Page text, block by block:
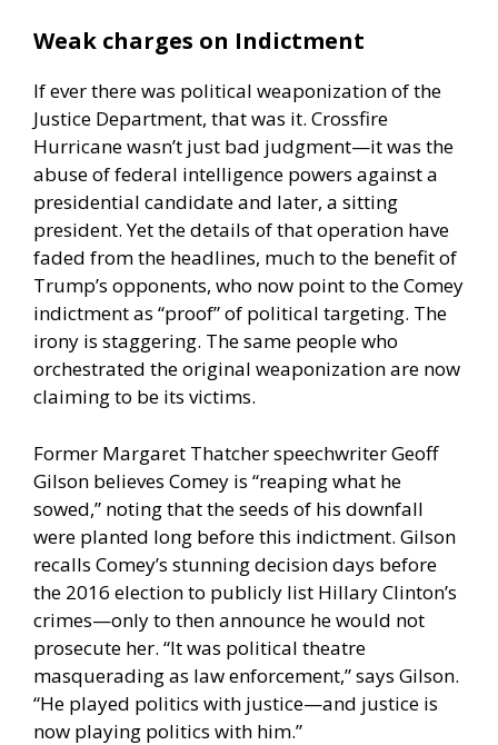
Weak charges on Indictment
If ever there was political weaponization of the
Justice Department, that was it. Crossfire
Hurricane wasn’t just bad judgment—it was the
abuse of federal intelligence powers against a
presidential candidate and later, a sitting
president. Yet the details of that operation have
faded from the headlines, much to the benefit of
Trump’s opponents, who now point to the Comey
indictment as “proof” of political targeting. The
irony is staggering. The same people who
orchestrated the original weaponization are now
claiming to be its victims.
Former Margaret Thatcher speechwriter Geoff
Gilson believes Comey is “reaping what he
sowed,” noting that the seeds of his downfall
were planted long before this indictment. Gilson
recalls Comey’s stunning decision days before
the 2016 election to publicly list Hillary Clinton’s
crimes—only to then announce he would not
prosecute her. “It was political theatre
masquerading as law enforcement,” says Gilson.
“He played politics with justice—and justice is
now playing politics with him.”